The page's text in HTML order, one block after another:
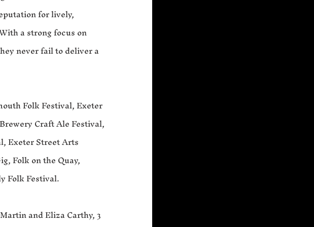
for lively,
a strong focus on
never fail to deliver a
Folk Festival, Exeter
Craft Ale Festival,
Exeter Street Arts
Folk on the Quay,
Folk Festival.
and Eliza Carthy, 3